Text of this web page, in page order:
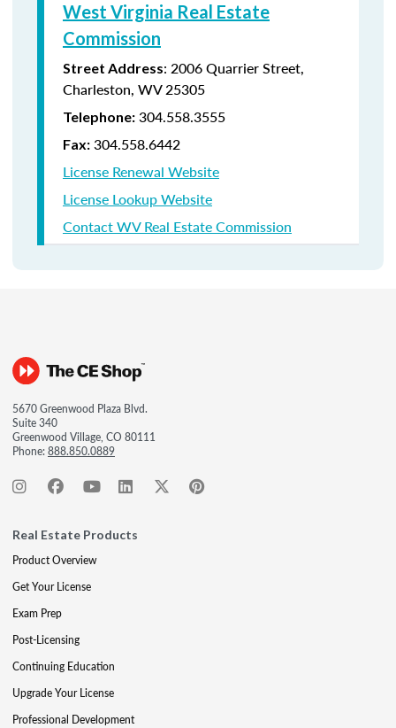
West Virginia Real Estate
Commission
Street Address: 2006 Quarrier Street,
Charleston, WV 25305
Telephone: 304.558.3555
Fax: 304.558.6442
License Renewal Website
License Lookup Website
Contact WV Real Estate Commission
5670 Greenwood Plaza Blvd.
Suite 340
Greenwood Village, CO 80111
Phone:888.850.0889
Real Estate Products
Product Overview
Get Your License
Exam Prep
Post-Licensing
Continuing Education
Upgrade Your License
Professional Development